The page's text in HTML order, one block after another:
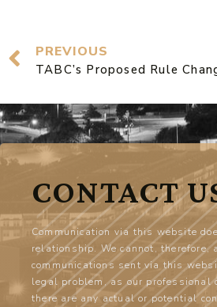
PREVIOUS
CONTACT
Communication via this website
relationship. We cannot,
communications sent via this
legal problem, as our professional
there are any actual or potential